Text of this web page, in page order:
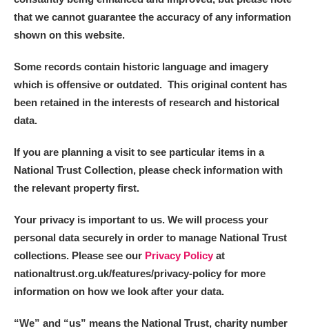
that we cannot guarantee the accuracy of any information
shown on this website.
Some records contain historic language and imagery
which is offensive or outdated. This original content has
been retained in the interests of research and historical
data.
If you are planning a visit to see particular items in a
National Trust Collection, please check information with
the relevant property first.
Your privacy is important to us. We will process your
personal data securely in order to manage National Trust
collections. Please see our Privacy Policy at
nationaltrust.org.uk/features/privacy-policy for more
information on how we look after your data.
“We” and “us” means the National Trust, charity number